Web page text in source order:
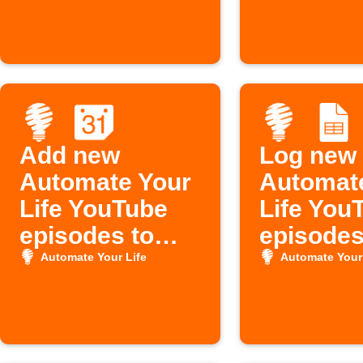
Add new
Automate Your
Life YouTube
episodes to
Google
Automate Your Life
Log new
Life
Google
Automate